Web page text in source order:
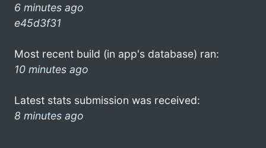
6 minutes ago
e45d3f31
Most recent build (in app's database) ran:
10 minutes ago
Latest stats submission was received:
8 minutes ago